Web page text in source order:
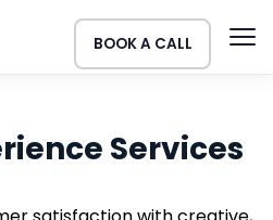
BOOK A CALL
Services